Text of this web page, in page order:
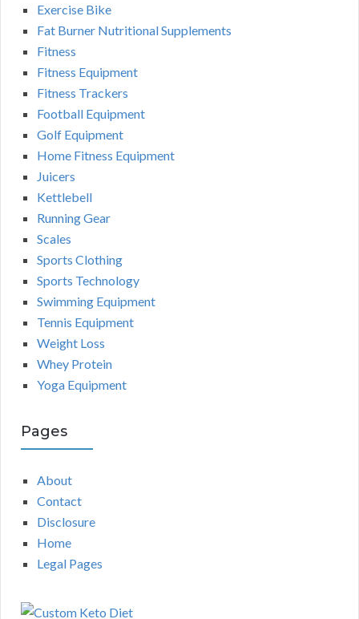
Exercise Bike
Fat Burner Nutritional Supplements
Fitness
Fitness Equipment
Fitness Trackers
Football Equipment
Golf Equipment
Home Fitness Equipment
Juicers
Kettlebell
Running Gear
Scales
Sports Clothing
Sports Technology
Swimming Equipment
Tennis Equipment
Weight Loss
Whey Protein
Yoga Equipment
Pages
About
Contact
Disclosure
Home
Legal Pages